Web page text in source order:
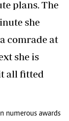
plans. The
she
comrade at
she is
all fitted
numerous awards